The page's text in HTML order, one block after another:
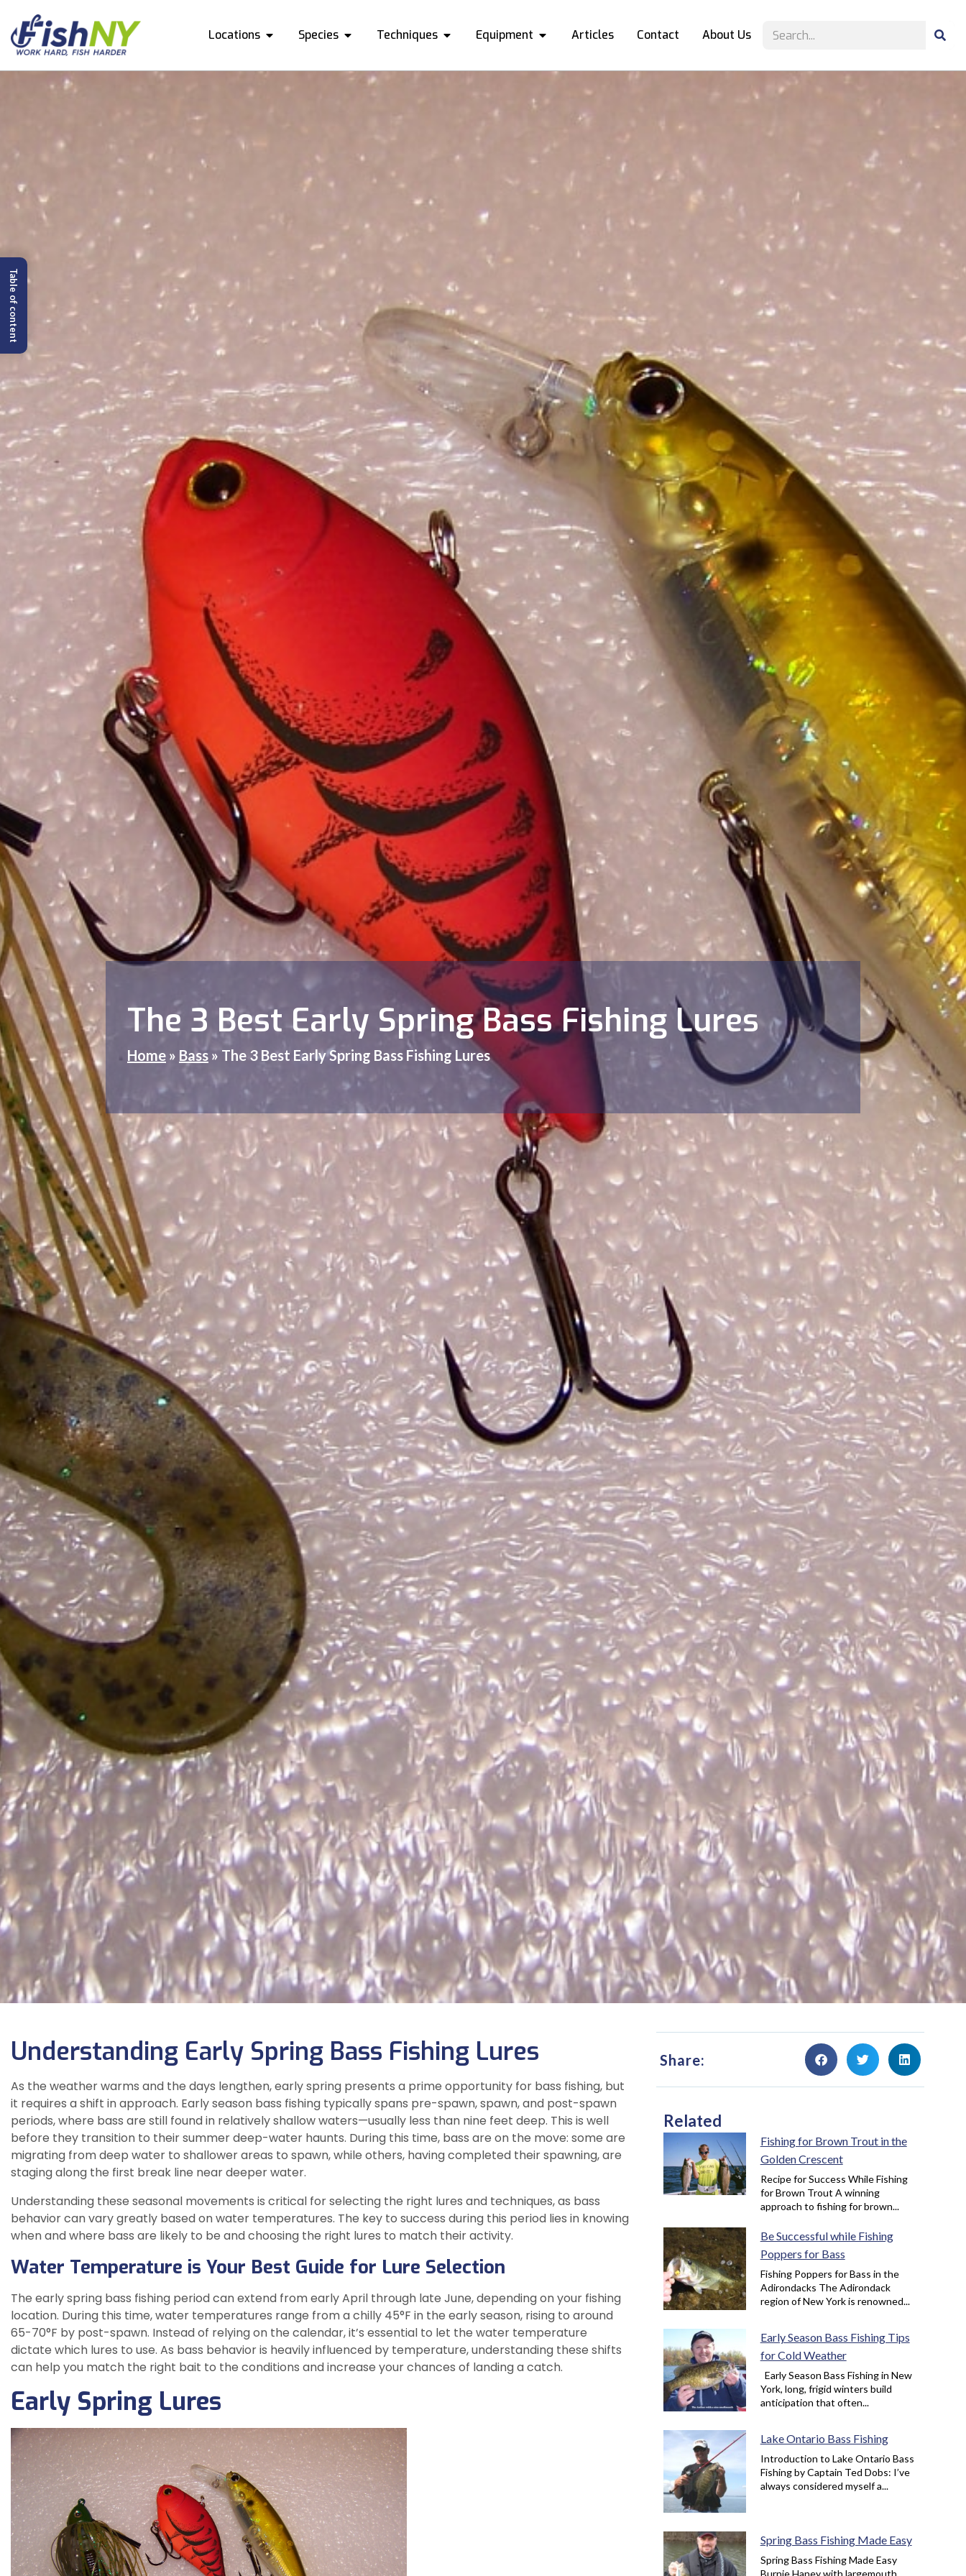
Locations Species Techniques Equipment Articles Contact About Us
The 3 Best Early Spring Bass Fishing Lures
Home » Bass » The 3 Best Early Spring Bass Fishing Lures
Understanding Early Spring Bass Fishing Lures
As the weather warms and the days lengthen, early spring presents a prime opportunity for bass fishing, but
it requires a shift in approach. Early season bass fishing typically spans pre-spawn, spawn, and post-spawn
periods, where bass are still found in relatively shallow waters—usually less than nine feet deep. This is well
before they transition to their summer deep-water haunts. During this time, bass are on the move: some are
migrating from deep water to shallower areas to spawn, while others, having completed their spawning, are
staging along the first break line near deeper water.
Understanding these seasonal movements is critical for selecting the right lures and techniques, as bass
behavior can vary greatly based on water temperatures. The key to success during this period lies in knowing
when and where bass are likely to be and choosing the right lures to match their activity.
Water Temperature is Your Best Guide for Lure Selection
The early spring bass fishing period can extend from early April through late June, depending on your fishing
location. During this time, water temperatures range from a chilly 45°F in the early season, rising to around
65-70°F by post-spawn. Instead of relying on the calendar, it’s essential to let the water temperature
dictate which lures to use. As bass behavior is heavily influenced by temperature, understanding these shifts
can help you match the right bait to the conditions and increase your chances of landing a catch.
Early Spring Lures
Share:
Related
Fishing for Brown Trout in the
Golden Crescent
Recipe for Success While Fishing
for Brown Trout A winning
approach to fishing for brown...
Be Successful while Fishing
Poppers for Bass
Fishing Poppers for Bass in the
Adirondacks The Adirondack
region of New York is renowned...
Early Season Bass Fishing Tips
for Cold Weather
Early Season Bass Fishing in New
York, long, frigid winters build
anticipation that often...
Lake Ontario Bass Fishing
Introduction to Lake Ontario Bass
Fishing by Captain Ted Dobs: I’ve
always considered myself a...
Spring Bass Fishing Made Easy
Spring Bass Fishing Made Easy
Table of content